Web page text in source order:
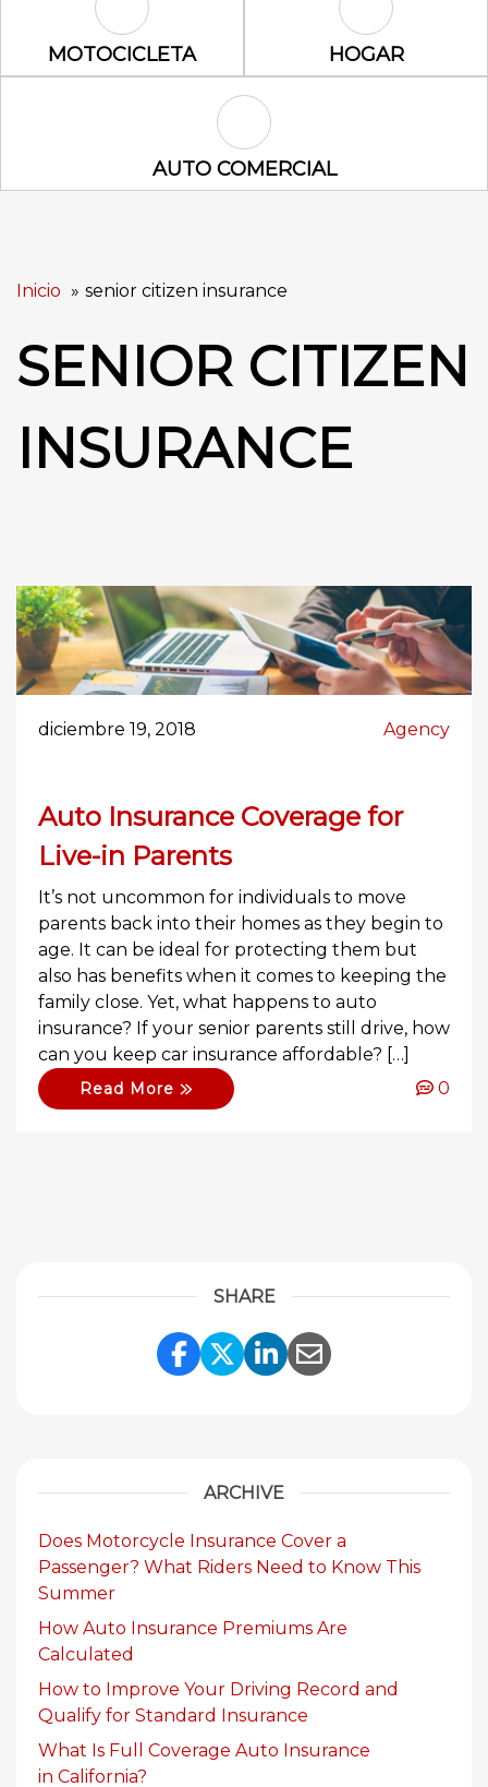
Motocicleta Icon
MOTOCICLETA Hogar Icon
HOGAR
Auto Comercial Icon
AUTO COMERCIAL
Inicio senior citizen insurance
SENIOR CITIZEN
INSURANCE
diciembre 19, 2018 Agency
Auto Insurance Coverage for
Live-in Parents
It’s not uncommon for individuals to move
parents back into their homes as they begin to
age. It can be ideal for protecting them but
also has benefits when it comes to keeping the
family close. Yet, what happens to auto
insurance? If your senior parents still drive, how
can you keep car insurance affordable? […]
Read More 0
SHARE
Share Link to Facebook
Share Link to
Share Link to
Share Link to
ARCHIVE
Does Motorcycle Insurance Cover a
Passenger? What Riders Need to Know This
Summer
How Auto Insurance Premiums Are
Calculated
How to Improve Your Driving Record and
Qualify for Standard Insurance
What Is Full Coverage Auto Insurance
in California?